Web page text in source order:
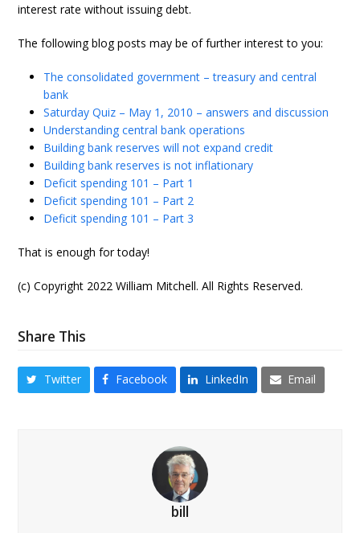
interest rate without issuing debt.
The following blog posts may be of further interest to you:
The consolidated government – treasury and central
bank
Saturday Quiz – May 1, 2010 – answers and discussion
Understanding central bank operations
Building bank reserves will not expand credit
Building bank reserves is not inflationary
Deficit spending 101 – Part 1
Deficit spending 101 – Part 2
Deficit spending 101 – Part 3
That is enough for today!
(c) Copyright 2022 William Mitchell. All Rights Reserved.
Share This
Twitter Facebook LinkedIn Email
bill